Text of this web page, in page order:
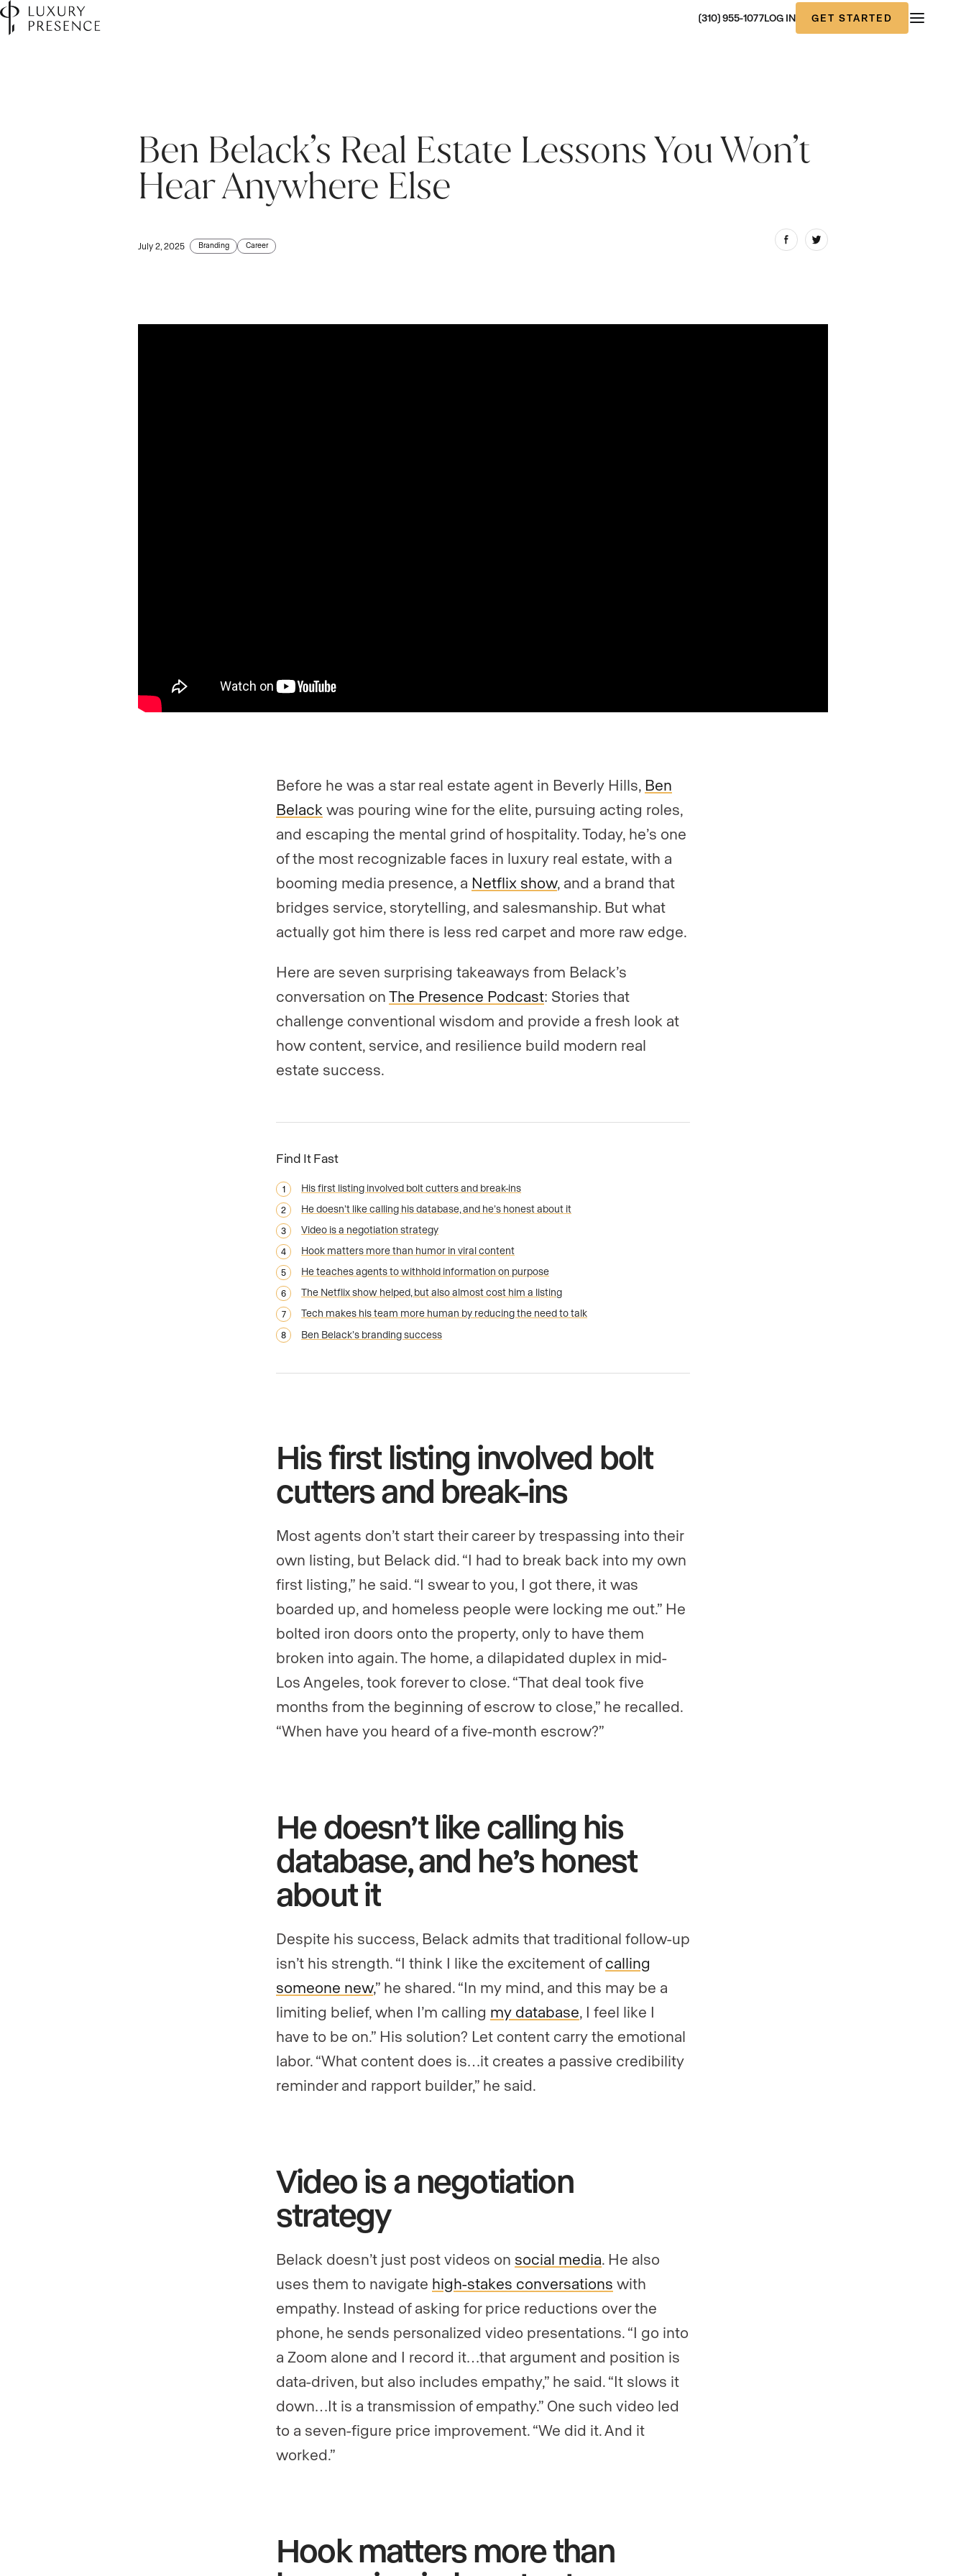
(310) 955-1077LOG IN GET STARTED
Ben Belack’s Real Estate Lessons You Won’t
Hear Anywhere Else
July 2, 2025 Branding Career
Before he was a star real estate agent in Beverly Hills, Ben
Belack was pouring wine for the elite, pursuing acting roles,
and escaping the mental grind of hospitality. Today, he’s one
of the most recognizable faces in luxury real estate, with a
booming media presence, a Netflix show, and a brand that
bridges service, storytelling, and salesmanship. But what
actually got him there is less red carpet and more raw edge.
Here are seven surprising takeaways from Belack’s
conversation on The Presence Podcast: Stories that
challenge conventional wisdom and provide a fresh look at
how content, service, and resilience build modern real
estate success.
Find It Fast
His first listing involved bolt cutters and break-ins
He doesn’t like calling his database, and he’s honest about it
Video is a negotiation strategy
Hook matters more than humor in viral content
He teaches agents to withhold information on purpose
The Netflix show helped, but also almost cost him a listing
Tech makes his team more human by reducing the need to talk
Ben Belack’s branding success
His first listing involved bolt
cutters and break-ins
Most agents don’t start their career by trespassing into their
own listing, but Belack did. “I had to break back into my own
first listing,” he said. “I swear to you, I got there, it was
boarded up, and homeless people were locking me out.” He
bolted iron doors onto the property, only to have them
broken into again. The home, a dilapidated duplex in mid-
Los Angeles, took forever to close. “That deal took five
months from the beginning of escrow to close,” he recalled.
“When have you heard of a five-month escrow?”
He doesn’t like calling his
database, and he’s honest
about it
Despite his success, Belack admits that traditional follow-up
isn’t his strength. “I think I like the excitement of calling
someone new,” he shared. “In my mind, and this may be a
limiting belief, when I’m calling my database , I feel like I
have to be on.” His solution? Let content carry the emotional
labor. “What content does is…it creates a passive credibility
reminder and rapport builder,” he said.
Video is a negotiation
strategy
Belack doesn’t just post videos on social media. He also
uses them to navigate high-stakes conversations with
empathy. Instead of asking for price reductions over the
phone, he sends personalized video presentations. “I go into
a Zoom alone and I record it…that argument and position is
data-driven, but also includes empathy,” he said. “It slows it
down…It is a transmission of empathy.” One such video led
to a seven-figure price improvement. “We did it. And it
worked.”
Hook matters more than